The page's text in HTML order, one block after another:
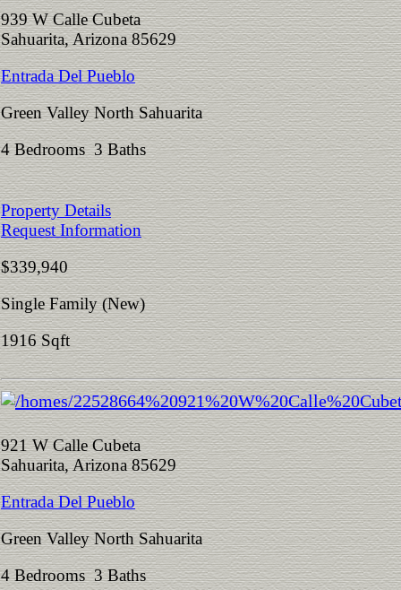
939 W Calle Cubeta
Sahuarita, Arizona 85629
Entrada Del Pueblo
Green Valley North Sahuarita
4 Bedrooms 3 Baths
Property Details
Request Information
$339,940
Single Family (New)
1916 Sqft
921 W Calle Cubeta
Sahuarita, Arizona 85629
Entrada Del Pueblo
Green Valley North Sahuarita
4 Bedrooms 3 Baths